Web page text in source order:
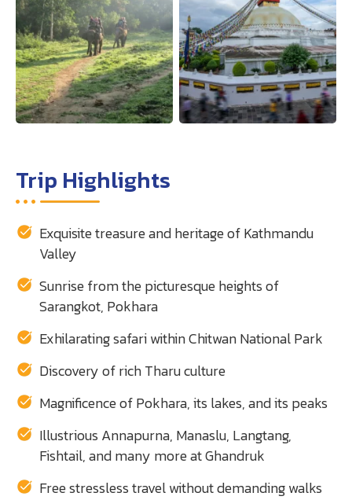
Trip Highlights
Exquisite treasure and heritage of Kathmandu
Valley
Sunrise from the picturesque heights of
Sarangkot, Pokhara
Exhilarating safari within Chitwan National Park
Discovery of rich Tharu culture
Magnificence of Pokhara, its lakes, and its peaks
Illustrious Annapurna, Manaslu, Langtang,
Fishtail, and many more at Ghandruk
Free stressless travel without demanding walks